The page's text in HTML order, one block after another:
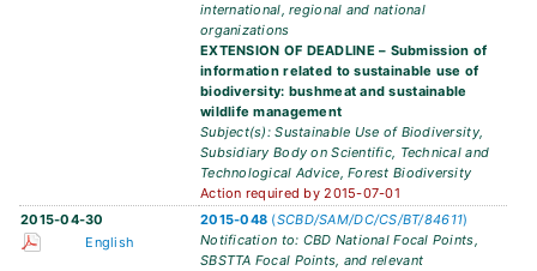
international, regional and national
organizations
EXTENSION OF DEADLINE – Submission of
information related to sustainable use of
biodiversity: bushmeat and sustainable
wildlife management
Subject(s): Sustainable Use of Biodiversity,
Subsidiary Body on Scientific, Technical and
Technological Advice, Forest Biodiversity
Action required by 2015-07-01
2015-04-30
English
2015-048 (SCBD/SAM/DC/CS/BT/84611)
Notification to: CBD National Focal Points,
SBSTTA Focal Points, and relevant